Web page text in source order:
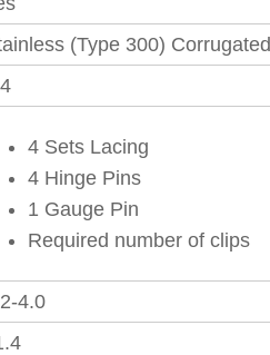
(Type 300) Corrugated
4 Sets Lacing
4 Hinge Pins
1 Gauge Pin
Required number of clips
4.0